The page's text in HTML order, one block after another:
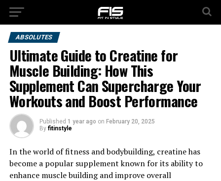
ABSOLUTES
Ultimate Guide to Creatine for
Muscle Building: How This
Supplement Can Supercharge Your
Workouts and Boost Performance
Published 1 year ago on February 20, 2025
By fitinstyle
In the world of fitness and bodybuilding, creatine has
become a popular supplement known for its ability to
enhance muscle building and improve overall